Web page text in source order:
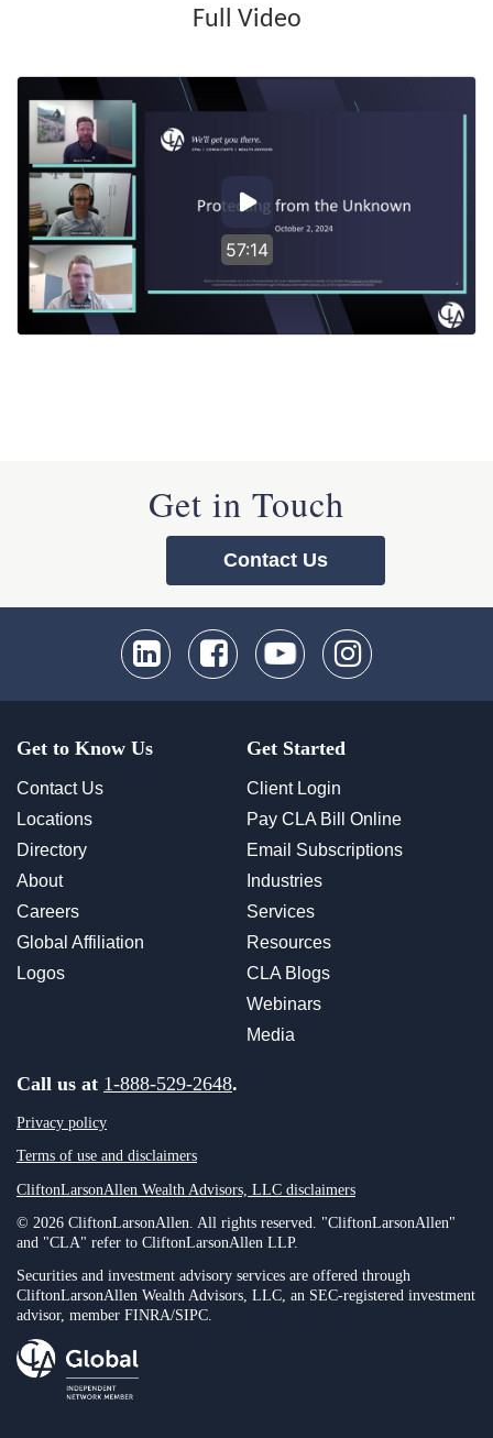
Full Video
57:14
Get in Touch
Contact Us
Get to Know Us
Contact Us
Locations
Directory
About
Careers
Global Affiliation
Logos
Get Started
Client Login
Pay CLA Bill Online
Email Subscriptions
Industries
Services
Resources
CLA Blogs
Webinars
Media
Call us at 1-888-529-2648.
Privacy policy
Terms of use and disclaimers
CliftonLarsonAllen Wealth Advisors, LLC disclaimers
© 2026 CliftonLarsonAllen. All rights reserved. "CliftonLarsonAllen"
and "CLA" refer to CliftonLarsonAllen LLP.
Securities and investment advisory services are offered through
CliftonLarsonAllen Wealth Advisors, LLC, an SEC-registered investment
advisor, member FINRA/SIPC.